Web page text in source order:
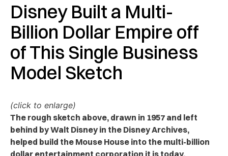
Disney Built a Multi-
Billion Dollar Empire off
of This Single Business
Model Sketch
(click to enlarge)
The rough sketch above, drawn in 1957 and left
behind by Walt Disney in the Disney Archives,
helped build the Mouse House into the multi-billion
dollar entertainment corporation it is today.